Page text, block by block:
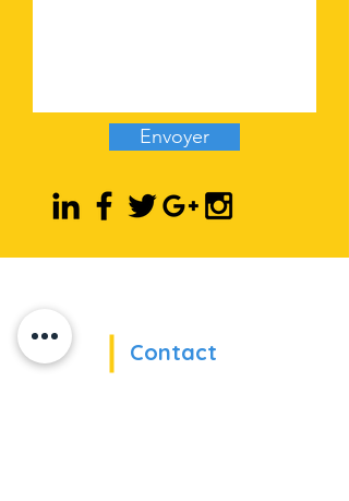
Envoyer
Contact